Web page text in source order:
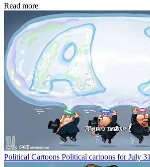
Read more
Political Cartoons Political cartoons for July 31